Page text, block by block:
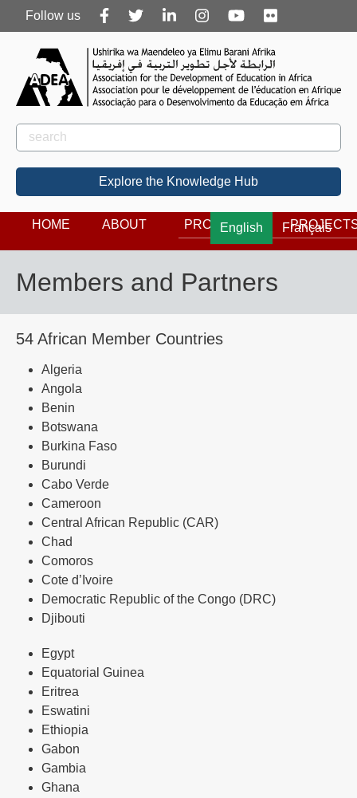
Follow
us
Follow us
Rechercher
Search
Explore the Knowledge Hub
English Français
HOME ABOUT PROGRAMS
Members and Partners
54 African Member Countries
Algeria
Angola
Benin
Botswana
Burkina Faso
Burundi
Cabo Verde
Cameroon
Central African Republic (CAR)
Chad
Comoros
Cote d’Ivoire
Democratic Republic of the Congo (DRC)
Djibouti
Egypt
Equatorial Guinea
Eritrea
Eswatini
Ethiopia
Gabon
Gambia
Ghana